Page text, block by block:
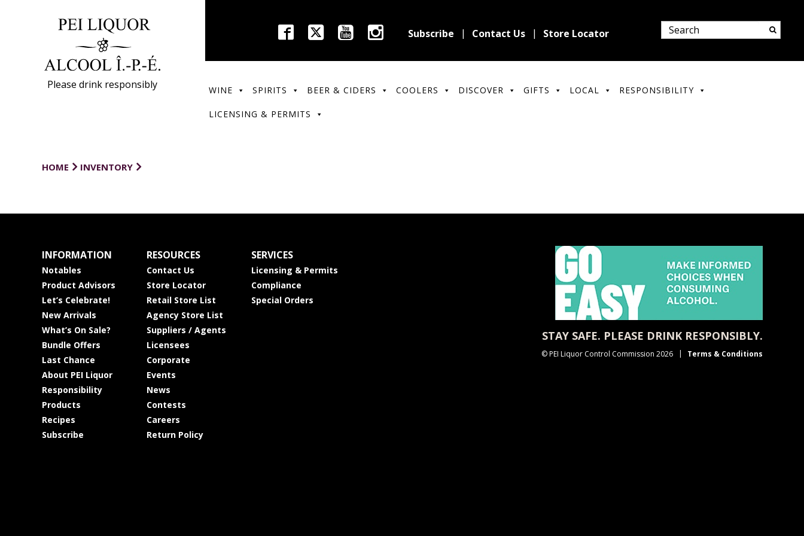
Please drink responsibly
Subscribe Contact Us Store Locator
WINE SPIRITS BEER & CIDERS COOLERS DISCOVER GIFTS LOCAL RESPONSIBILITY
LICENSING & PERMITS
HOME INVENTORY
INFORMATION
Notables
Product Advisors
Let’s Celebrate!
New Arrivals
What’s On Sale?
Bundle Offers
Last Chance
About PEI Liquor
Responsibility
Products
Recipes
Subscribe
RESOURCES
Contact Us
Store Locator
Retail Store List
Agency Store List
Suppliers / Agents
Licensees
Corporate
Events
News
Contests
Careers
Return Policy
SERVICES
Licensing & Permits
Compliance
Special Orders
STAY SAFE. PLEASE DRINK RESPONSIBLY.
© PEI Liquor Control Commission 2026 Terms & Conditions